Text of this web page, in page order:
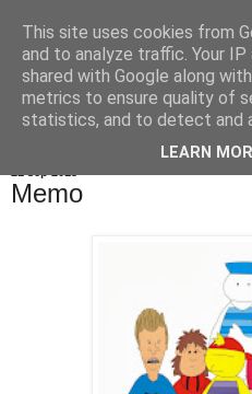
De Balie Boys
Memo
This site uses cookies from
and to analyze traffic. Your
shared with Google along
metrics to ensure quality of
statistics, and to detect and
LEARN